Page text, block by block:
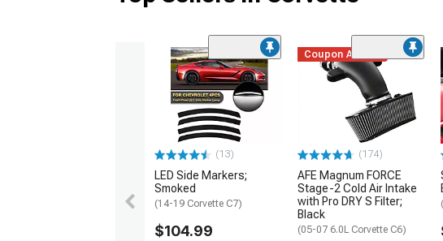
(13)
LED Side Markers;
Smoked
(14-19 Corvette C7)
$104.99
Coupon Added
(174)
AFE Magnum FORCE
Stage-2 Cold Air Intake
with Pro DRY S Filter;
Black
(05-07 6.0L Corvette C6)